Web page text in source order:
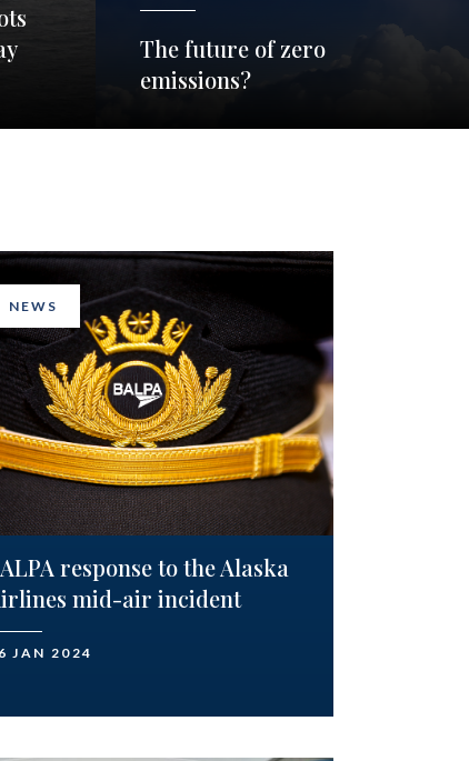
The future of zero
emissions?
NEWS
response to the Alaska
mid-air incident
JAN 2024